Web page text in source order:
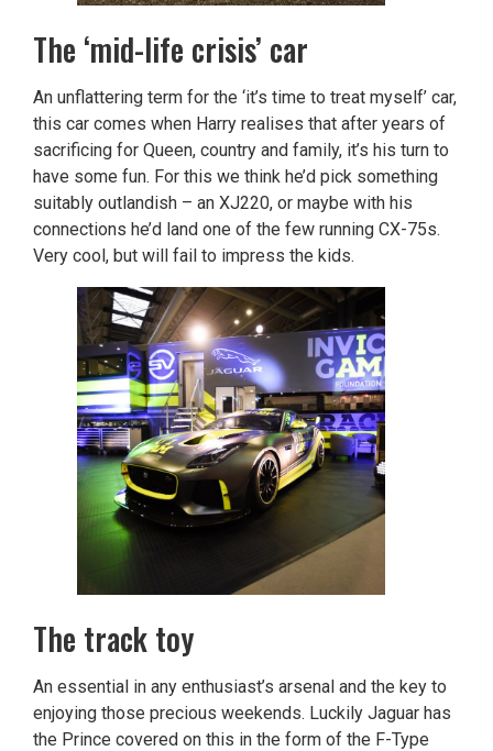
The ‘mid-life crisis’ car
An unflattering term for the ‘it’s time to treat myself’ car,
this car comes when Harry realises that after years of
sacrificing for Queen, country and family, it’s his turn to
have some fun. For this we think he’d pick something
suitably outlandish – an XJ220, or maybe with his
connections he’d land one of the few running CX-75s.
Very cool, but will fail to impress the kids.
The track toy
An essential in any enthusiast’s arsenal and the key to
enjoying those precious weekends. Luckily Jaguar has
the Prince covered on this in the form of the F-Type